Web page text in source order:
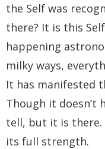
the Self was
there? It is this
happening
milky ways,
It has manifested
Though it doesn’t
tell, but it is there.
its full strength.